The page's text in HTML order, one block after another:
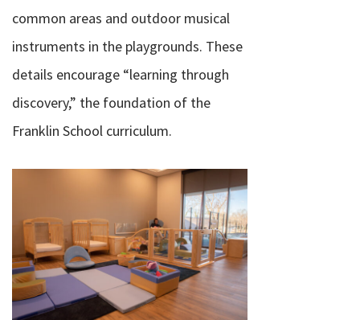
common areas and outdoor musical
instruments in the playgrounds. These
details encourage “learning through
discovery,” the foundation of the
Franklin School curriculum.